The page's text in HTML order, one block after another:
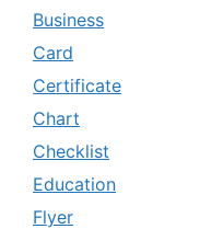
Business
Card
Certificate
Chart
Checklist
Education
Flyer